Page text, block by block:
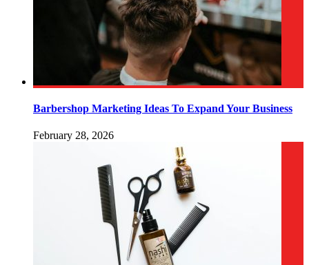
Barbershop Marketing Ideas To Expand Your Business
February 28, 2026